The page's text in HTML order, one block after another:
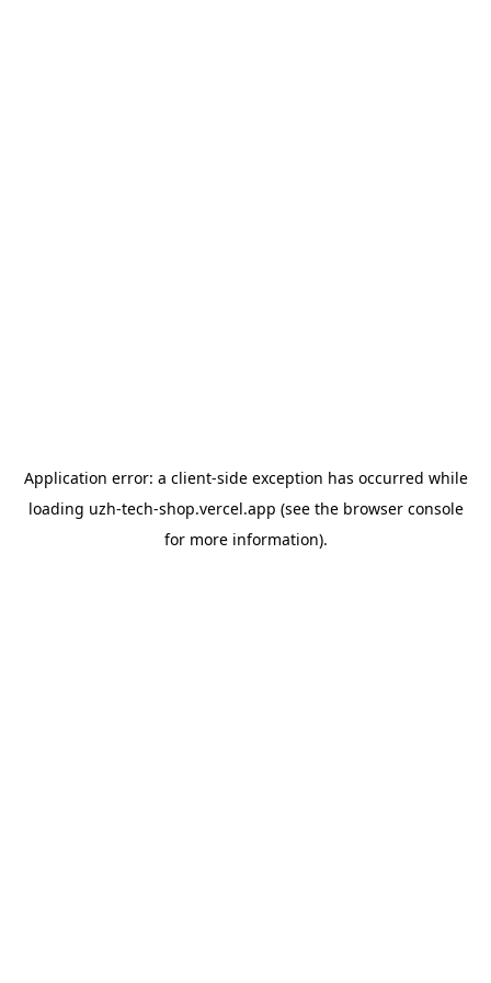
Application error: a client-side exception has occurred while
loading uzh-tech-shop.vercel.app (see the browser console
for more information).